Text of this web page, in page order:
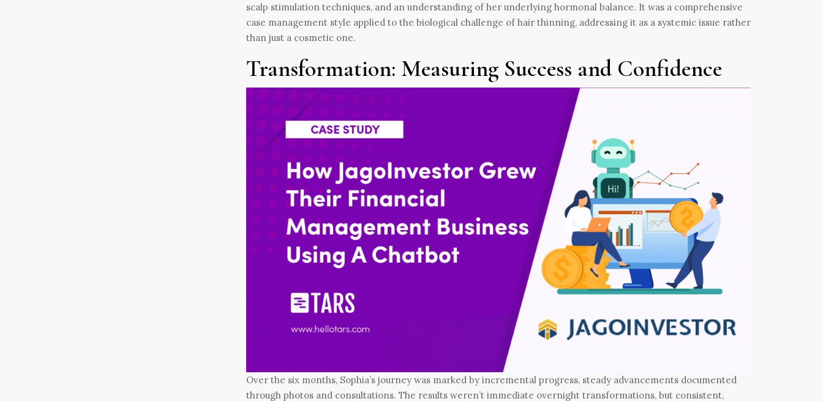
scalp stimulation techniques, and an understanding of her underlying hormonal balance. It was a comprehensive
case management style applied to the biological challenge of hair thinning, addressing it as a systemic issue rather
than just a cosmetic one.
Transformation: Measuring Success and Confidence
Over the six months, Sophia’s journey was marked by incremental progress, steady advancements documented
through photos and consultations. The results weren’t immediate overnight transformations, but consistent,